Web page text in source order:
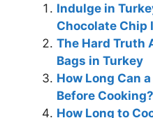
Indulge in
Chocolate Chip
The Hard Truth
Bags in Turkey
How Long Can
Before Cooking?
How Long to